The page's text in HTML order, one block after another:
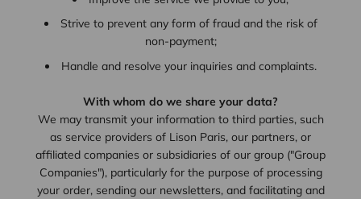
Strive to prevent any form of fraud and the risk of
non-payment;
Handle and resolve your inquiries and complaints.
With whom do we share your data?
We may transmit your information to third parties, such
as service providers of Lison Paris, our partners, or
affiliated companies or subsidiaries of our group ("Group
Companies"), particularly for the purpose of processing
your order, sending our newsletters, and facilitating and